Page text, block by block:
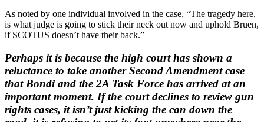
As noted by one individual involved in the case, “The tragedy here,
is what judge is going to stick their neck out now and uphold Bruen,
if SCOTUS doesn’t have their back.”
Perhaps it is because the high court has shown a
reluctance to take another Second Amendment case
that Bondi and the 2A Task Force has arrived at an
important moment. If the court declines to review gun
rights cases, it isn’t just kicking the can down the